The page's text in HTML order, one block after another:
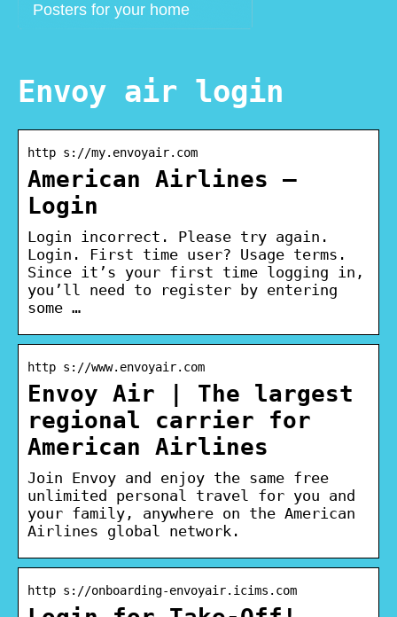
Posters for your home
Envoy air login
http s://my.envoyair.com
American Airlines –
Login
Login incorrect. Please try again.
Login. First time user? Usage terms.
Since it’s your first time logging in,
you’ll need to register by entering
some …
http s://www.envoyair.com
Envoy Air | The largest
regional carrier for
American Airlines
Join Envoy and enjoy the same free
unlimited personal travel for you and
your family, anywhere on the American
Airlines global network.
http s://onboarding-envoyair.icims.com